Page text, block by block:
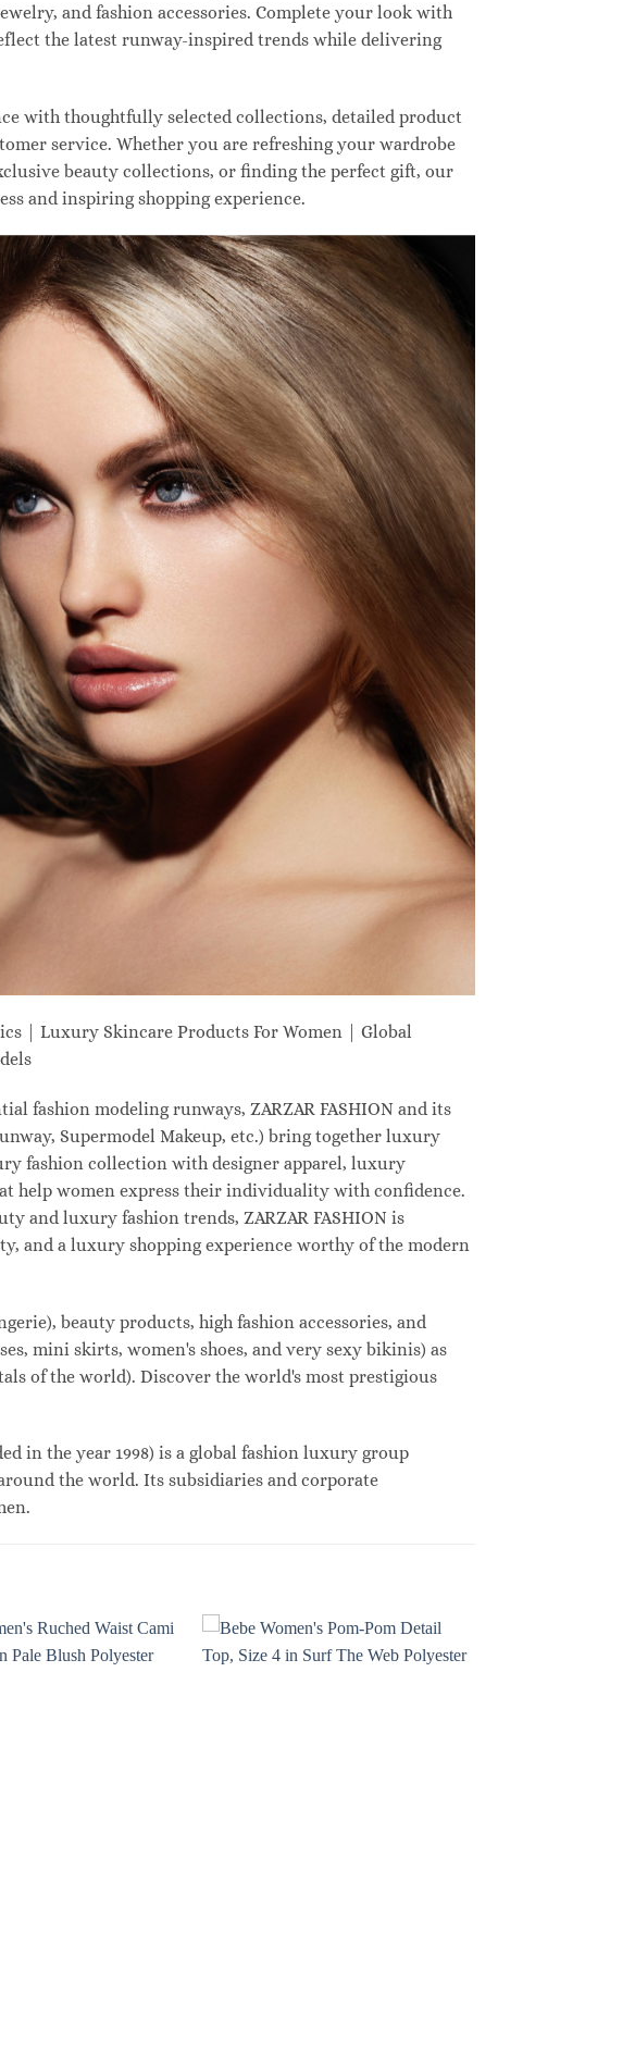
and fashion accessories. Complete your look with
the latest runway-inspired trends while delivering
with thoughtfully selected collections, detailed product
service. Whether you are refreshing your wardrobe
beauty collections, or finding the perfect gift, our
and inspiring shopping experience.
| Luxury Skincare Products For Women | Global
fashion modeling runways, ZARZAR FASHION and its
Supermodel Makeup, etc.) bring together luxury
fashion collection with designer apparel, luxury
help women express their individuality with confidence.
and luxury fashion trends, ZARZAR FASHION is
and a luxury shopping experience worthy of the modern
beauty products, high fashion accessories, and
mini skirts, women's shoes, and very sexy bikinis) as
of the world). Discover the world's most prestigious
in the year 1998) is a global fashion luxury group
the world. Its subsidiaries and corporate